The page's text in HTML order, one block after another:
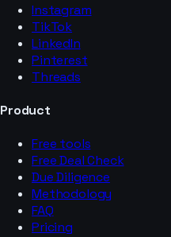
Instagram
TikTok
LinkedIn
Pinterest
Threads
Product
Free tools
Free Deal Check
Due Diligence
Methodology
FAQ
Pricing